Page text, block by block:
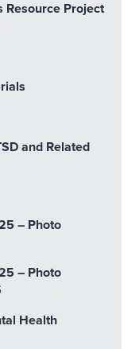
Resource Project
and Related
– Photo
– Photo
Health